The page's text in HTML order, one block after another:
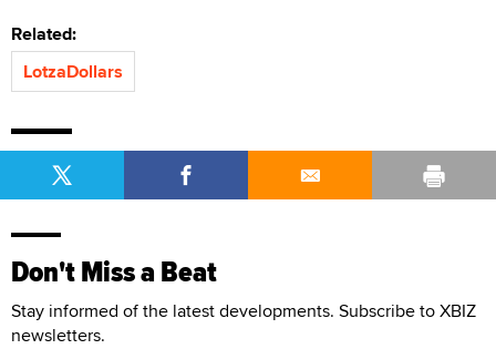
Related:
LotzaDollars
Don't Miss a Beat
Stay informed of the latest developments. Subscribe to XBIZ
newsletters.